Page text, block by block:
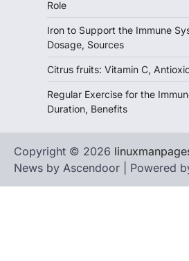
Role
Iron to Support the Immune
Dosage, Sources
Citrus fruits: Vitamin C,
Regular Exercise for the
Duration, Benefits
Copyright © 2026
News by Ascendoor | Powered